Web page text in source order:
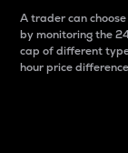
A trader can
by monitoring the
cap of different
hour price